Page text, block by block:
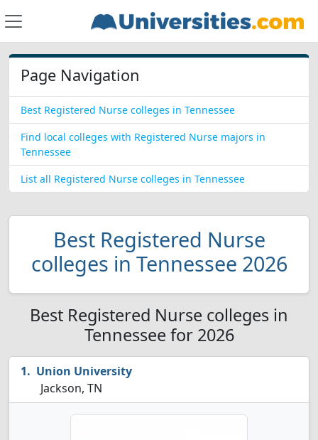
Page Navigation
Best Registered Nurse colleges in Tennessee
Find local colleges with Registered Nurse majors in
Tennessee
List all Registered Nurse colleges in Tennessee
Best Registered Nurse
colleges in Tennessee 2026
Best Registered Nurse colleges in
Tennessee for 2026
Union University
Jackson, TN